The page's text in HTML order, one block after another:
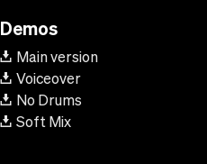
Demos
Main version
Voiceover
No Drums
Soft Mix